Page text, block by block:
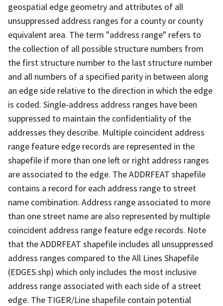
geospatial edge geometry and attributes of all
unsuppressed address ranges for a county or county
equivalent area. The term "address range" refers to
the collection of all possible structure numbers from
the first structure number to the last structure number
and all numbers of a specified parity in between along
an edge side relative to the direction in which the edge
is coded. Single-address address ranges have been
suppressed to maintain the confidentiality of the
addresses they describe. Multiple coincident address
range feature edge records are represented in the
shapefile if more than one left or right address ranges
are associated to the edge. The ADDRFEAT shapefile
contains a record for each address range to street
name combination. Address range associated to more
than one street name are also represented by multiple
coincident address range feature edge records. Note
that the ADDRFEAT shapefile includes all unsuppressed
address ranges compared to the All Lines Shapefile
(EDGES.shp) which only includes the most inclusive
address range associated with each side of a street
edge. The TIGER/Line shapefile contain potential